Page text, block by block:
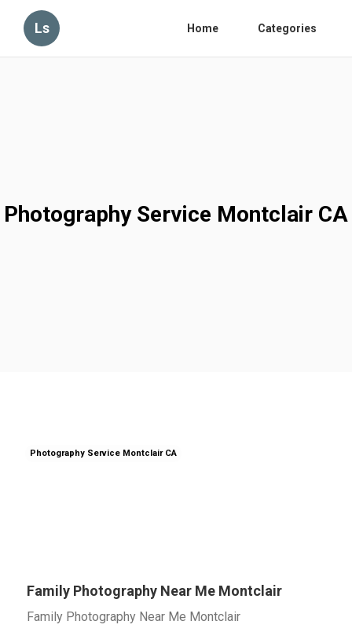
Ls Home Categories
Photography Service Montclair CA
Photography Service Montclair CA
Family Photography Near Me Montclair
Family Photography Near Me Montclair